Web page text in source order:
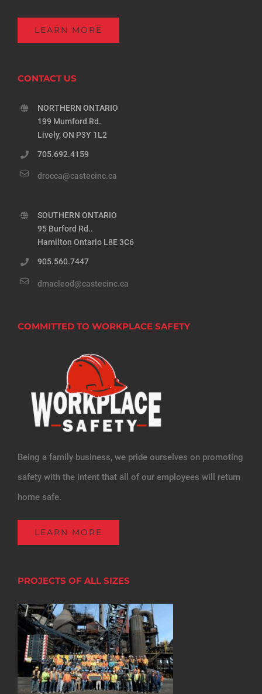
LEARN MORE
CONTACT US
NORTHERN ONTARIO
199 Mumford Rd.
Lively, ON P3Y 1L2
705.692.4159
drocca@castecinc.ca
SOUTHERN ONTARIO
95 Burford Rd..
Hamilton Ontario L8E 3C6
905.560.7447
dmacleod@castecinc.ca
COMMITTED TO WORKPLACE SAFETY
Being a family business, we pride ourselves on promoting
safety with the intent that all of our employees will return
home safe.
LEARN MORE
PROJECTS OF ALL SIZES